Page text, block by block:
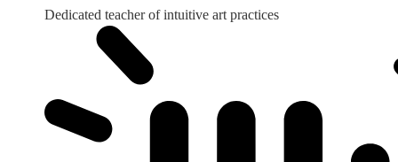
Dedicated teacher of intuitive art practices